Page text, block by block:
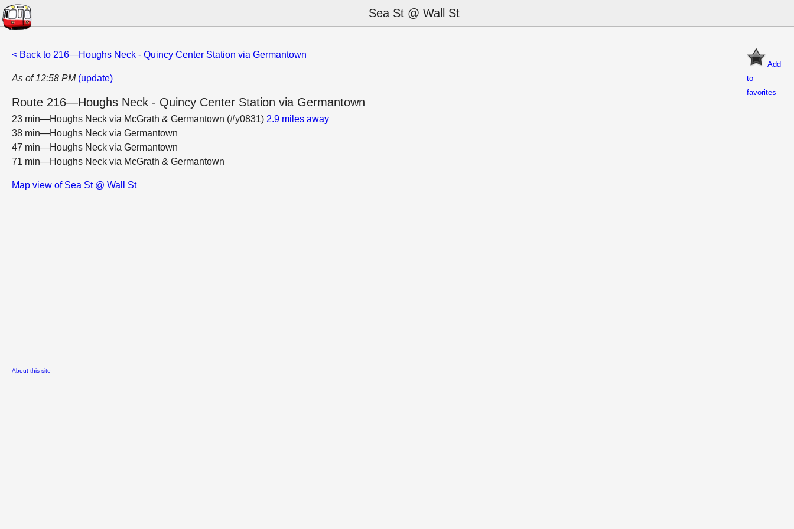
Sea St @ Wall St
Add
to
favorites
< Back to 216—Houghs Neck - Quincy Center Station via Germantown
As of 12:58 PM (update)
Route 216—Houghs Neck - Quincy Center Station via Germantown
23 min—Houghs Neck via McGrath & Germantown (#y0831) 2.9 miles away
38 min—Houghs Neck via Germantown
47 min—Houghs Neck via Germantown
71 min—Houghs Neck via McGrath & Germantown
Map view of Sea St @ Wall St
About this site